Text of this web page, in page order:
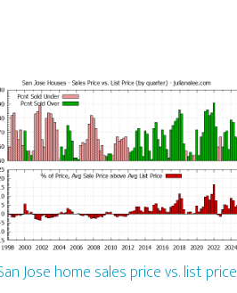
Jose home sales price vs. list price